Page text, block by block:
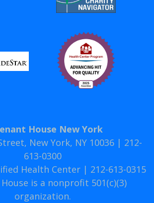
House New York
New York, NY 10036 | 212-
613-0300
Health Center | 212-613-0315
is a nonprofit 501(c)(3)
organization.